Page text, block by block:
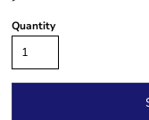
Quantity